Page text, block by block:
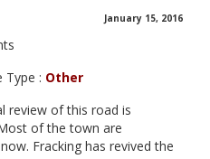
January 15, 2016
Type : Other
review of this road is
of the town are
Fracking has revived the